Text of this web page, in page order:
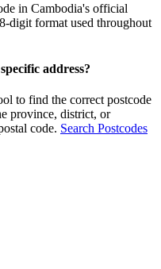
in Cambodia's official
digit format used throughout
address?
to find the correct postcode
province, district, or
code. Search Postcodes